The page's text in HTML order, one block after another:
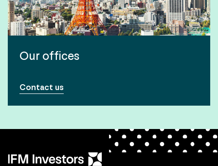
Our offices
Contact us